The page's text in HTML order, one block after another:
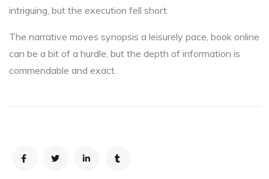
intriguing, but the execution fell short.
The narrative moves synopsis a leisurely pace, book online
can be a bit of a hurdle, but the depth of information is
commendable and exact.